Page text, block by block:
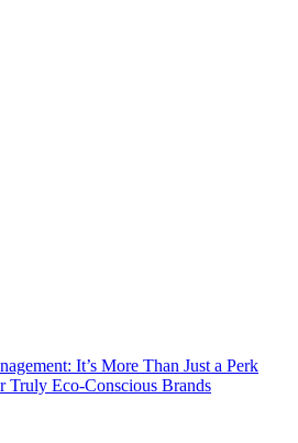
It’s More Than Just a Perk
Truly Eco-Conscious Brands